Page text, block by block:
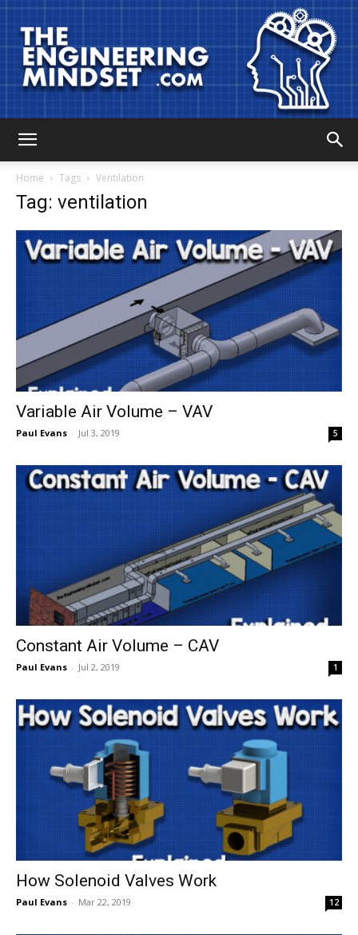
Mindset
Home Tags Ventilation
Tag: ventilation
Variable Air Volume – VAV
Paul Evans - Jul 3, 2019 5
Constant Air Volume – CAV
Paul Evans - Jul 2, 2019 1
How Solenoid Valves Work
Paul Evans - Mar 22, 2019 12